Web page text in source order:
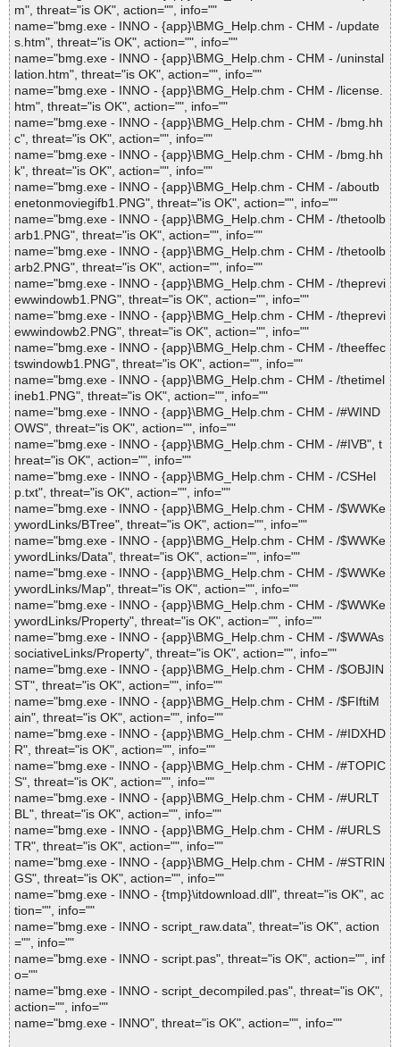
m", threat="is OK", action="", info=""
name="bmg.exe - INNO - {app}\BMG_Help.chm - CHM - /update
s.htm", threat="is OK", action="", info=""
name="bmg.exe - INNO - {app}\BMG_Help.chm - CHM - /uninstal
lation.htm", threat="is OK", action="", info=""
name="bmg.exe - INNO - {app}\BMG_Help.chm - CHM - /license.
htm", threat="is OK", action="", info=""
name="bmg.exe - INNO - {app}\BMG_Help.chm - CHM - /bmg.hh
c", threat="is OK", action="", info=""
name="bmg.exe - INNO - {app}\BMG_Help.chm - CHM - /bmg.hh
k", threat="is OK", action="", info=""
name="bmg.exe - INNO - {app}\BMG_Help.chm - CHM - /aboutb
enetonmoviegifb1.PNG", threat="is OK", action="", info=""
name="bmg.exe - INNO - {app}\BMG_Help.chm - CHM - /thetoolb
arb1.PNG", threat="is OK", action="", info=""
name="bmg.exe - INNO - {app}\BMG_Help.chm - CHM - /thetoolb
arb2.PNG", threat="is OK", action="", info=""
name="bmg.exe - INNO - {app}\BMG_Help.chm - CHM - /theprevi
ewwindowb1.PNG", threat="is OK", action="", info=""
name="bmg.exe - INNO - {app}\BMG_Help.chm - CHM - /theprevi
ewwindowb2.PNG", threat="is OK", action="", info=""
name="bmg.exe - INNO - {app}\BMG_Help.chm - CHM - /theeffec
tswindowb1.PNG", threat="is OK", action="", info=""
name="bmg.exe - INNO - {app}\BMG_Help.chm - CHM - /thetimel
ineb1.PNG", threat="is OK", action="", info=""
name="bmg.exe - INNO - {app}\BMG_Help.chm - CHM - /#WIND
OWS", threat="is OK", action="", info=""
name="bmg.exe - INNO - {app}\BMG_Help.chm - CHM - /#IVB", t
hreat="is OK", action="", info=""
name="bmg.exe - INNO - {app}\BMG_Help.chm - CHM - /CSHel
p.txt", threat="is OK", action="", info=""
name="bmg.exe - INNO - {app}\BMG_Help.chm - CHM - /$WWKe
ywordLinks/BTree", threat="is OK", action="", info=""
name="bmg.exe - INNO - {app}\BMG_Help.chm - CHM - /$WWKe
ywordLinks/Data", threat="is OK", action="", info=""
name="bmg.exe - INNO - {app}\BMG_Help.chm - CHM - /$WWKe
ywordLinks/Map", threat="is OK", action="", info=""
name="bmg.exe - INNO - {app}\BMG_Help.chm - CHM - /$WWKe
ywordLinks/Property", threat="is OK", action="", info=""
name="bmg.exe - INNO - {app}\BMG_Help.chm - CHM - /$WWAs
sociativeLinks/Property", threat="is OK", action="", info=""
name="bmg.exe - INNO - {app}\BMG_Help.chm - CHM - /$OBJIN
ST", threat="is OK", action="", info=""
name="bmg.exe - INNO - {app}\BMG_Help.chm - CHM - /$FIftiM
ain", threat="is OK", action="", info=""
name="bmg.exe - INNO - {app}\BMG_Help.chm - CHM - /#IDXHD
R", threat="is OK", action="", info=""
name="bmg.exe - INNO - {app}\BMG_Help.chm - CHM - /#TOPIC
S", threat="is OK", action="", info=""
name="bmg.exe - INNO - {app}\BMG_Help.chm - CHM - /#URLT
BL", threat="is OK", action="", info=""
name="bmg.exe - INNO - {app}\BMG_Help.chm - CHM - /#URLS
TR", threat="is OK", action="", info=""
name="bmg.exe - INNO - {app}\BMG_Help.chm - CHM - /#STRIN
GS", threat="is OK", action="", info=""
name="bmg.exe - INNO - {tmp}\itdownload.dll", threat="is OK", ac
tion="", info=""
name="bmg.exe - INNO - script_raw.data", threat="is OK", action
="", info=""
name="bmg.exe - INNO - script.pas", threat="is OK", action="", inf
o=""
name="bmg.exe - INNO - script_decompiled.pas", threat="is OK",
action="", info=""
name="bmg.exe - INNO", threat="is OK", action="", info=""